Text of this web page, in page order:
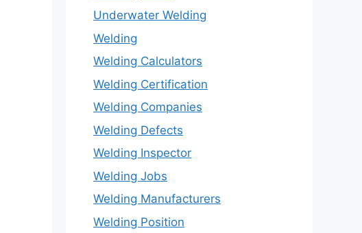
Underwater Welding
Welding
Welding Calculators
Welding Certification
Welding Companies
Welding Defects
Welding Inspector
Welding Jobs
Welding Manufacturers
Welding Position